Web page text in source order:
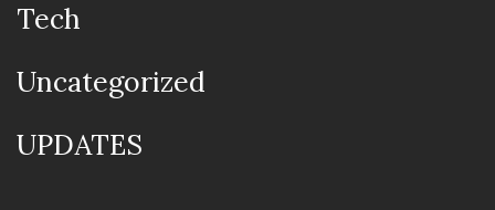
Tech
Uncategorized
UPDATES